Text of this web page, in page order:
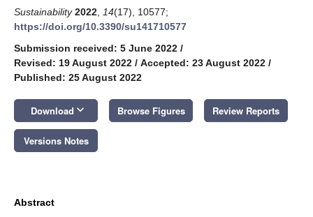
Sustainability 2022 14(17), 10577;
https://doi.org/10.3390/su141710577
Submission received: 5 June 2022 /
Revised: 19 August 2022 / Accepted: 23 August 2022 /
Published: 25 August 2022
Download keyboard_arrow_down Browse Figures Review Reports
Versions Notes
Abstract